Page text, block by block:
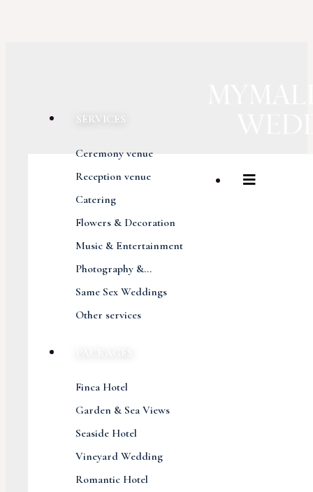
SERVICES
Ceremony venue
Reception venue
Catering
Flowers & Decoration
Music & Entertainment
Photography &...
Same Sex Weddings
Other services
Finca Hotel
Garden & Sea Views
Seaside Hotel
Vineyard Wedding
Romantic Hotel